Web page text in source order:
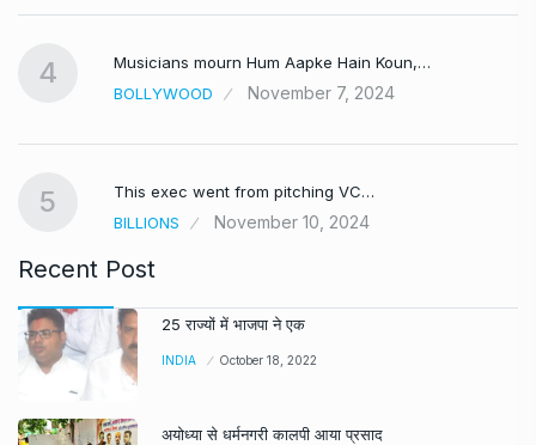
4
Musicians mourn Hum Aapke Hain Koun,…
BOLLYWOOD
November 7, 2024
5
This exec went from pitching VC…
BILLIONS
November 10, 2024
Recent Post
25 राज्यों में भाजपा ने एक
INDIA October 18, 2022
अयोध्या से धर्मनगरी कालपी आया प्रसाद